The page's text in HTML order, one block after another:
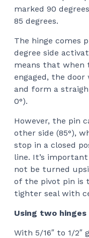
marked 90
85 degrees.
The hinge comes
degree side
means that when
engaged, the
and form a
0°).
However, the pin
other side (85°),
stop in a closed
line. It’s
not be turned
of the pivot pin is
tighter seal with
Using two hinges
With 5/16″ to 1/2″